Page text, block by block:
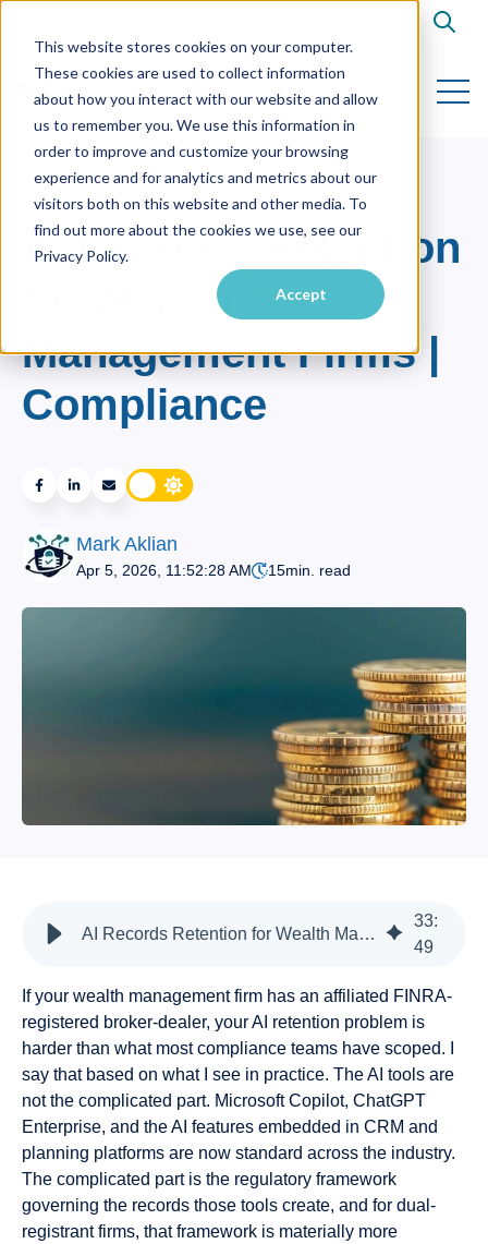
This website stores cookies on your computer.
These cookies are used to collect information
about how you interact with our website and allow
us to remember you. We use this information in
order to improve and customize your browsing
experience and for analytics and metrics about our
visitors both on this website and other media. To
find out more about the cookies we use, see our
Privacy Policy.
Accept
Open
AI
AI Records Retention
for Wealth
Management Firms |
Compliance
Mark Aklian
Apr 5, 2026, 11:52:28 AM 15min. read
AI Records Retention for Wealth Management Firms | Compliance
33:
49
If your wealth management firm has an affiliated FINRA-
registered broker-dealer, your AI retention problem is
harder than what most compliance teams have scoped. I
say that based on what I see in practice. The AI tools are
not the complicated part. Microsoft Copilot, ChatGPT
Enterprise, and the AI features embedded in CRM and
planning platforms are now standard across the industry.
The complicated part is the regulatory framework
governing the records those tools create, and for dual-
registrant firms, that framework is materially more